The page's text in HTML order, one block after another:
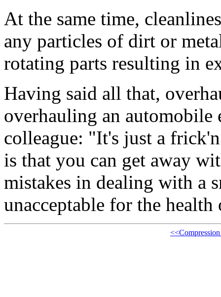
At the same time,
any particles of dirt or
rotating parts resulting in
Having said all that,
overhauling an automobile
colleague: "It's just a
is that you can get away
mistakes in dealing with a
unacceptable for the